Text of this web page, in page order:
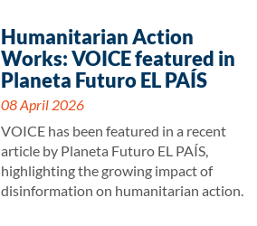
Humanitarian Action
Works: VOICE featured in
Planeta Futuro EL PAÍS
08 April 2026
VOICE has been featured in a recent
article by Planeta Futuro EL PAÍS,
highlighting the growing impact of
disinformation on humanitarian action.